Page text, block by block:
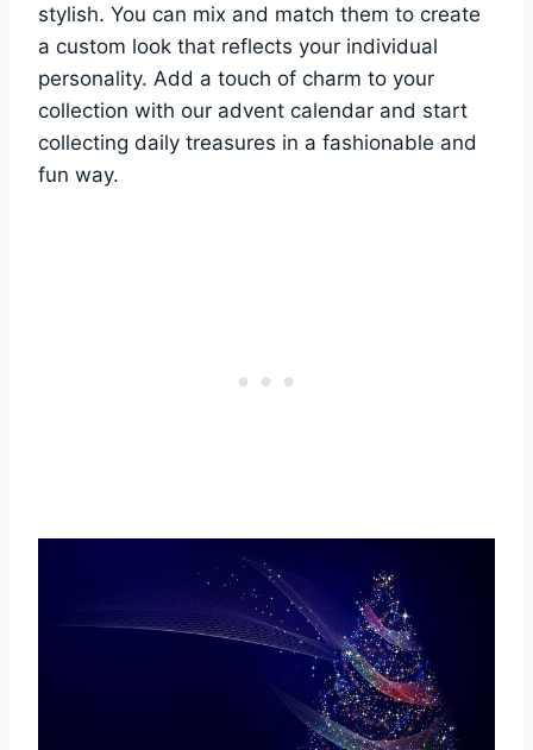
stylish. You can mix and match them to create
a custom look that reflects your individual
personality. Add a touch of charm to your
collection with our advent calendar and start
collecting daily treasures in a fashionable and
fun way.